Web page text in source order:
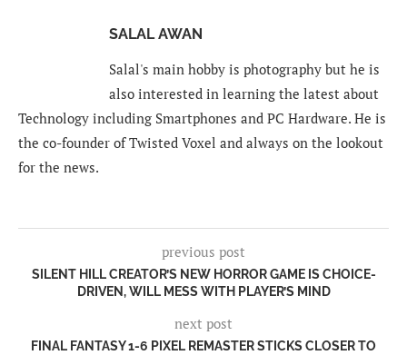
SALAL AWAN
Salal's main hobby is photography but he is
also interested in learning the latest about
Technology including Smartphones and PC Hardware. He is
the co-founder of Twisted Voxel and always on the lookout
for the news.
previous post
SILENT HILL CREATOR’S NEW HORROR GAME IS CHOICE-
DRIVEN, WILL MESS WITH PLAYER’S MIND
next post
FINAL FANTASY 1-6 PIXEL REMASTER STICKS CLOSER TO